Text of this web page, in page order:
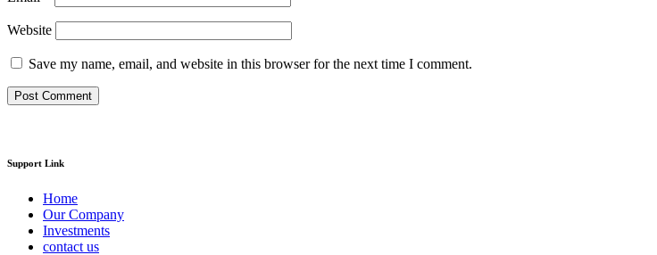
Website
Save my name, email, and website in this browser for the next time I comment.
Support Link
Home
Our Company
Investments
contact us